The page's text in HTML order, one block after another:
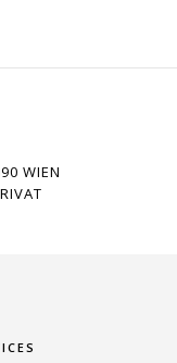
WIEN